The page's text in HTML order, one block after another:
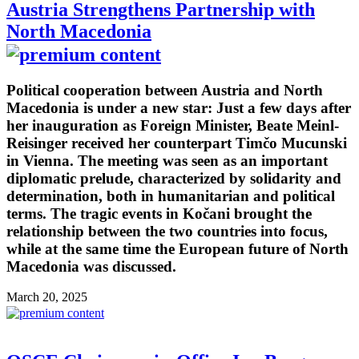
Austria Strengthens Partnership with
North Macedonia
Political cooperation between Austria and North
Macedonia is under a new star: Just a few days after
her inauguration as Foreign Minister, Beate Meinl-
Reisinger received her counterpart Timčo Mucunski
in Vienna. The meeting was seen as an important
diplomatic prelude, characterized by solidarity and
determination, both in humanitarian and political
terms. The tragic events in Kočani brought the
relationship between the two countries into focus,
while at the same time the European future of North
Macedonia was discussed.
March 20, 2025